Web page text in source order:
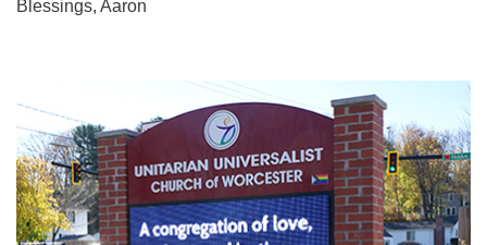
Blessings, Aaron
Navigation